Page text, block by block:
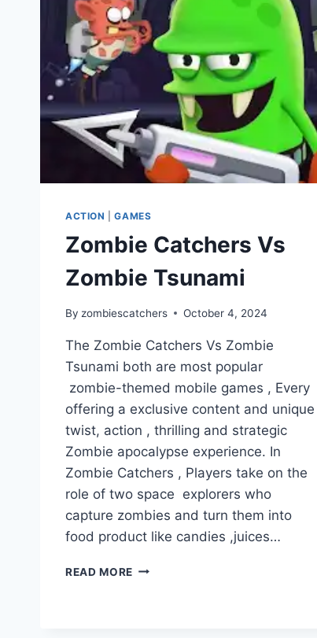
ACTION |GAMES
Zombie Catchers Vs
Zombie Tsunami
By zombiescatchers October 4, 2024
The Zombie Catchers Vs Zombie
Tsunami both are most popular
zombie-themed mobile games , Every
offering a exclusive content and unique
twist, action , thrilling and strategic
Zombie apocalypse experience. In
Zombie Catchers , Players take on the
role of two space explorers who
capture zombies and turn them into
food product like candies ,juices…
READ MORE ZOMBIE